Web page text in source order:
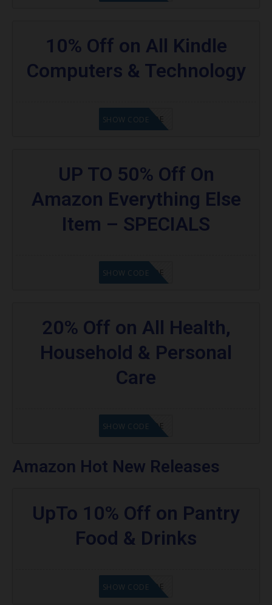
10% Off on All Kindle
Computers & Technology
GET CODE
SHOW CODE
UP TO 50% Off On
Amazon Everything Else
Item – SPECIALS
GET CODE
SHOW CODE
20% Off on All Health,
Household & Personal
Care
GET CODE
SHOW CODE
Amazon Hot New Releases
UpTo 10% Off on Pantry
Food & Drinks
GET CODE
SHOW CODE